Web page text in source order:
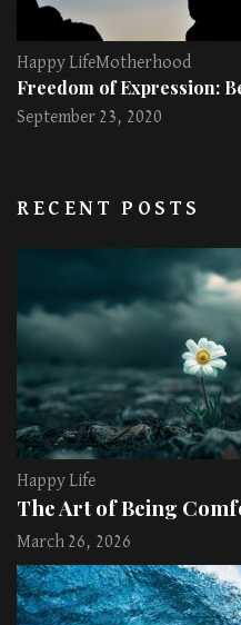
Happy LifeMotherhood
Freedom of Expression:
September 23, 2020
RECENT POSTS
Happy Life
The Art of Being
March 26, 2026